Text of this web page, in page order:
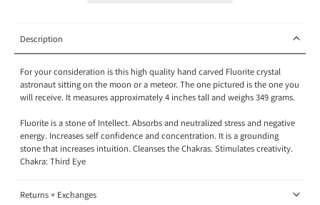
Description
For your consideration is this high quality hand carved Fluorite crystal
astronaut sitting on the moon or a meteor. The one pictured is the one you
will receive. It measures approximately 4 inches tall and weighs 349 grams.
Fluorite is a stone of Intellect. Absorbs and neutralized stress and negative
energy. Increases self confidence and concentration. It is a grounding
stone that increases intuition. Cleanses the Chakras. Stimulates creativity.
Chakra: Third Eye
Returns + Exchanges